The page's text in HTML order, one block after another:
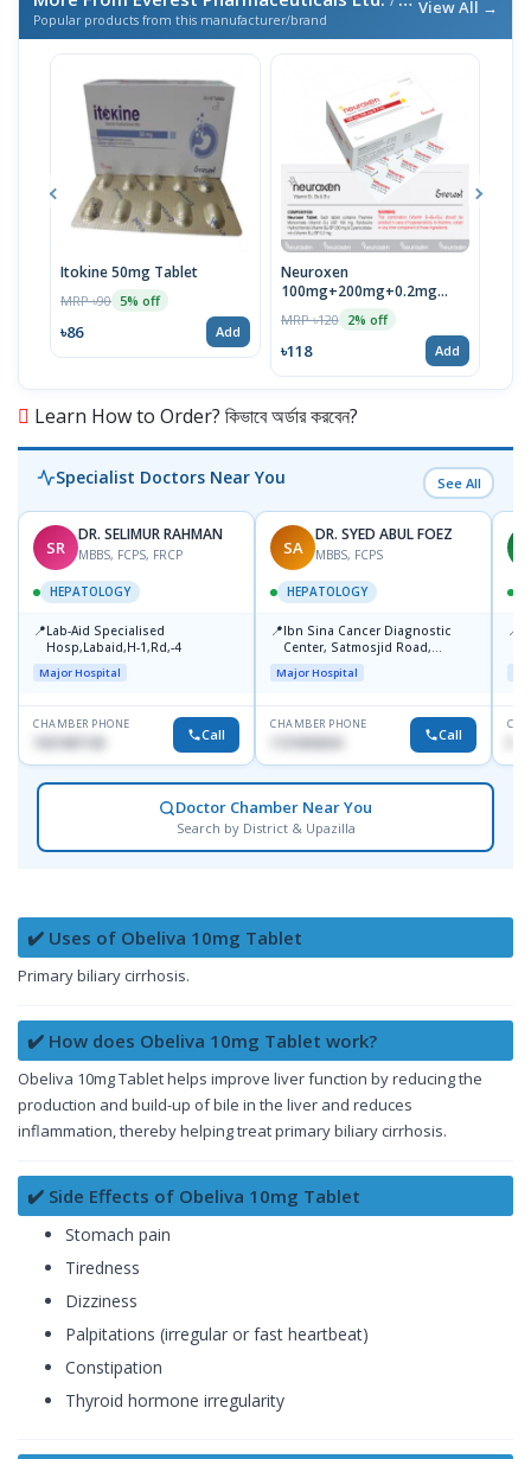
Popular products from this manufacturer/brand
View All →
Itokine 50mg Tablet
MRP ৳90 5% off
৳86 Add
Neuroxen
100mg+200mg+0.2mg
MRP ৳120 2% off
৳118 Add
Learn How to Order? কিভাবে অর্ডার করবেন?
Specialist Doctors Near You See All
SR
DR. SELIMUR RAHMAN
MBBS, FCPS, FRCP
HEPATOLOGY
📍Lab-Aid Specialised
Hosp,Labaid,H-1,Rd,-4
Major Hospital
CHAMBER PHONE
Call
SA
DR. SYED ABUL FOEZ
MBBS, FCPS
HEPATOLOGY
📍Ibn Sina Cancer Diagnostic
Center, Satmosjid Road,
Dhanmondi
Major Hospital
CHAMBER PHONE
Call
📍
Doctor Chamber Near You
Search by District & Upazilla
✔️ Uses of Obeliva 10mg Tablet
Primary biliary cirrhosis.
✔️ How does Obeliva 10mg Tablet work?
Obeliva 10mg Tablet helps improve liver function by reducing the
production and build-up of bile in the liver and reduces
inflammation, thereby helping treat primary biliary cirrhosis.
✔️ Side Effects of Obeliva 10mg Tablet
Stomach pain
Tiredness
Dizziness
Palpitations (irregular or fast heartbeat)
Constipation
Thyroid hormone irregularity